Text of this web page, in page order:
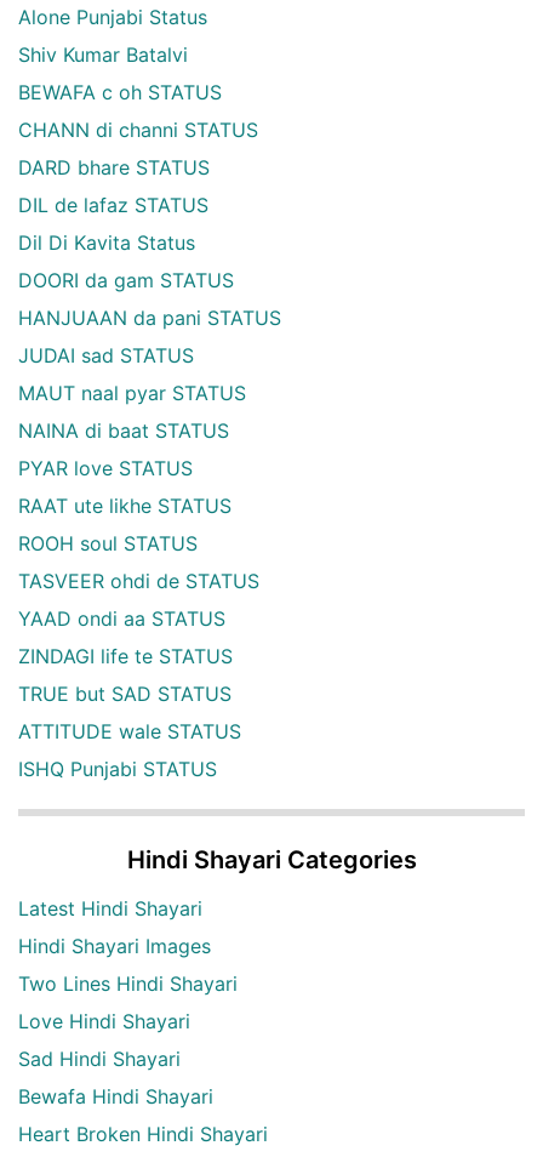
Alone Punjabi Status
Shiv Kumar Batalvi
BEWAFA c oh STATUS
CHANN di channi STATUS
DARD bhare STATUS
DIL de lafaz STATUS
Dil Di Kavita Status
DOORI da gam STATUS
HANJUAAN da pani STATUS
JUDAI sad STATUS
MAUT naal pyar STATUS
NAINA di baat STATUS
PYAR love STATUS
RAAT ute likhe STATUS
ROOH soul STATUS
TASVEER ohdi de STATUS
YAAD ondi aa STATUS
ZINDAGI life te STATUS
TRUE but SAD STATUS
ATTITUDE wale STATUS
ISHQ Punjabi STATUS
Hindi Shayari Categories
Latest Hindi Shayari
Hindi Shayari Images
Two Lines Hindi Shayari
Love Hindi Shayari
Sad Hindi Shayari
Bewafa Hindi Shayari
Heart Broken Hindi Shayari